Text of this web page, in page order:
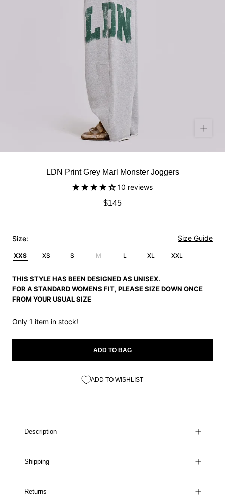
LDN Print Grey Marl Monster Joggers
10 reviews
$145
Size: Size Guide
XXS XS S M L XL XXL
THIS STYLE HAS BEEN DESIGNED AS UNISEX.
FOR A STANDARD WOMENS FIT, PLEASE SIZE DOWN ONCE
FROM YOUR USUAL SIZE
Only 1 item in stock!
ADD TO BAG
ADD TO WISHLIST
Description
Shipping
Returns